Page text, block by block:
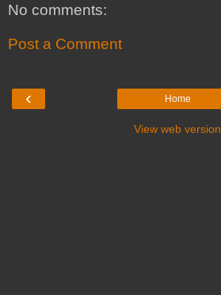
No comments:
Post a Comment
‹ Home
View web version